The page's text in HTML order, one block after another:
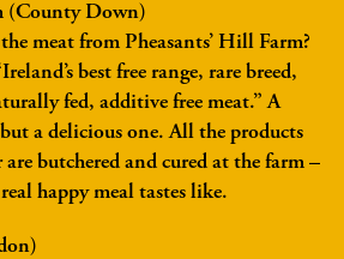
(County Down)
meat from Pheasants’ Hill Farm?
best free range, rare breed,
fed, additive free meat.” A
a delicious one. All the products
butchered and cured at the farm –
happy meal tastes like.